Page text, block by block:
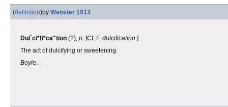
(definition)by Webster 1913
Dul`ci*fi*ca"tion (?), n. [Cf. F. dulcification.]
The act of dulcifying or sweetening.
Boyle.